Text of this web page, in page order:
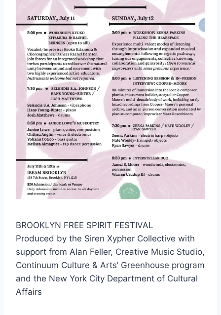
BROOKLYN FREE SPIRIT FESTIVAL
Produced by the Siren Xypher Collective with
support from Alan Feller, Creative Music Studio,
Continuum Culture & Arts’ Greenhouse program
and the New York City Department of Cultural
Affairs